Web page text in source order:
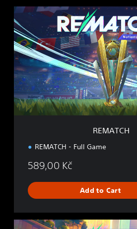
R
E
M
A
T
C
H
REMATCH
REMATCH - Full Game
589,00 Kč
Add to Cart